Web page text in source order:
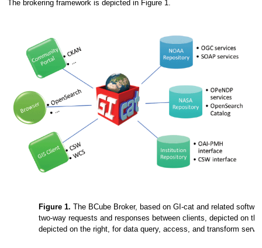
The brokering framework is depicted in Figure 1.
Figure 1. The BCube Broker, based on GI-cat and related
two-way requests and responses between clients, depicted on
depicted on the right, for data query, access, and transform